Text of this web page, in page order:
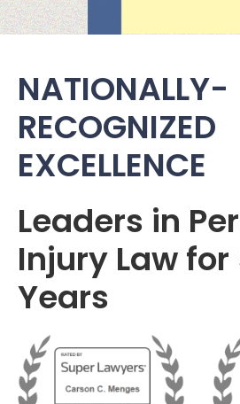
NATIONALLY-
RECOGNIZED
EXCELLENCE
Leaders in
Injury Law for
Years